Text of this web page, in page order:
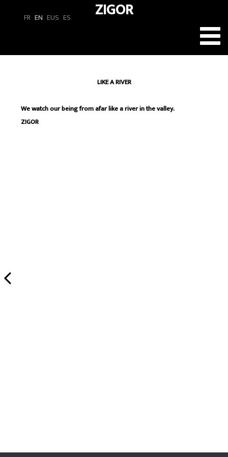
ZIGOR
FR EN EUS ES
LIKE A RIVER
We watch our being from afar like a river in the valley.
ZIGOR